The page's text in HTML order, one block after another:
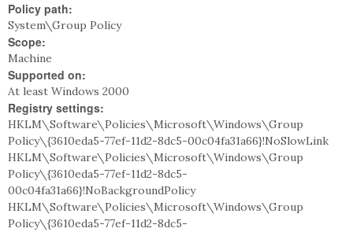
Policy path:
System\Group Policy
Scope:
Machine
Supported on:
At least Windows 2000
Registry settings:
HKLM\Software\Policies\Microsoft\Windows\Group
Policy\{3610eda5-77ef-11d2-8dc5-00c04fa31a66}!NoSlowLink
HKLM\Software\Policies\Microsoft\Windows\Group
Policy\{3610eda5-77ef-11d2-8dc5-
00c04fa31a66}!NoBackgroundPolicy
HKLM\Software\Policies\Microsoft\Windows\Group
Policy\{3610eda5-77ef-11d2-8dc5-